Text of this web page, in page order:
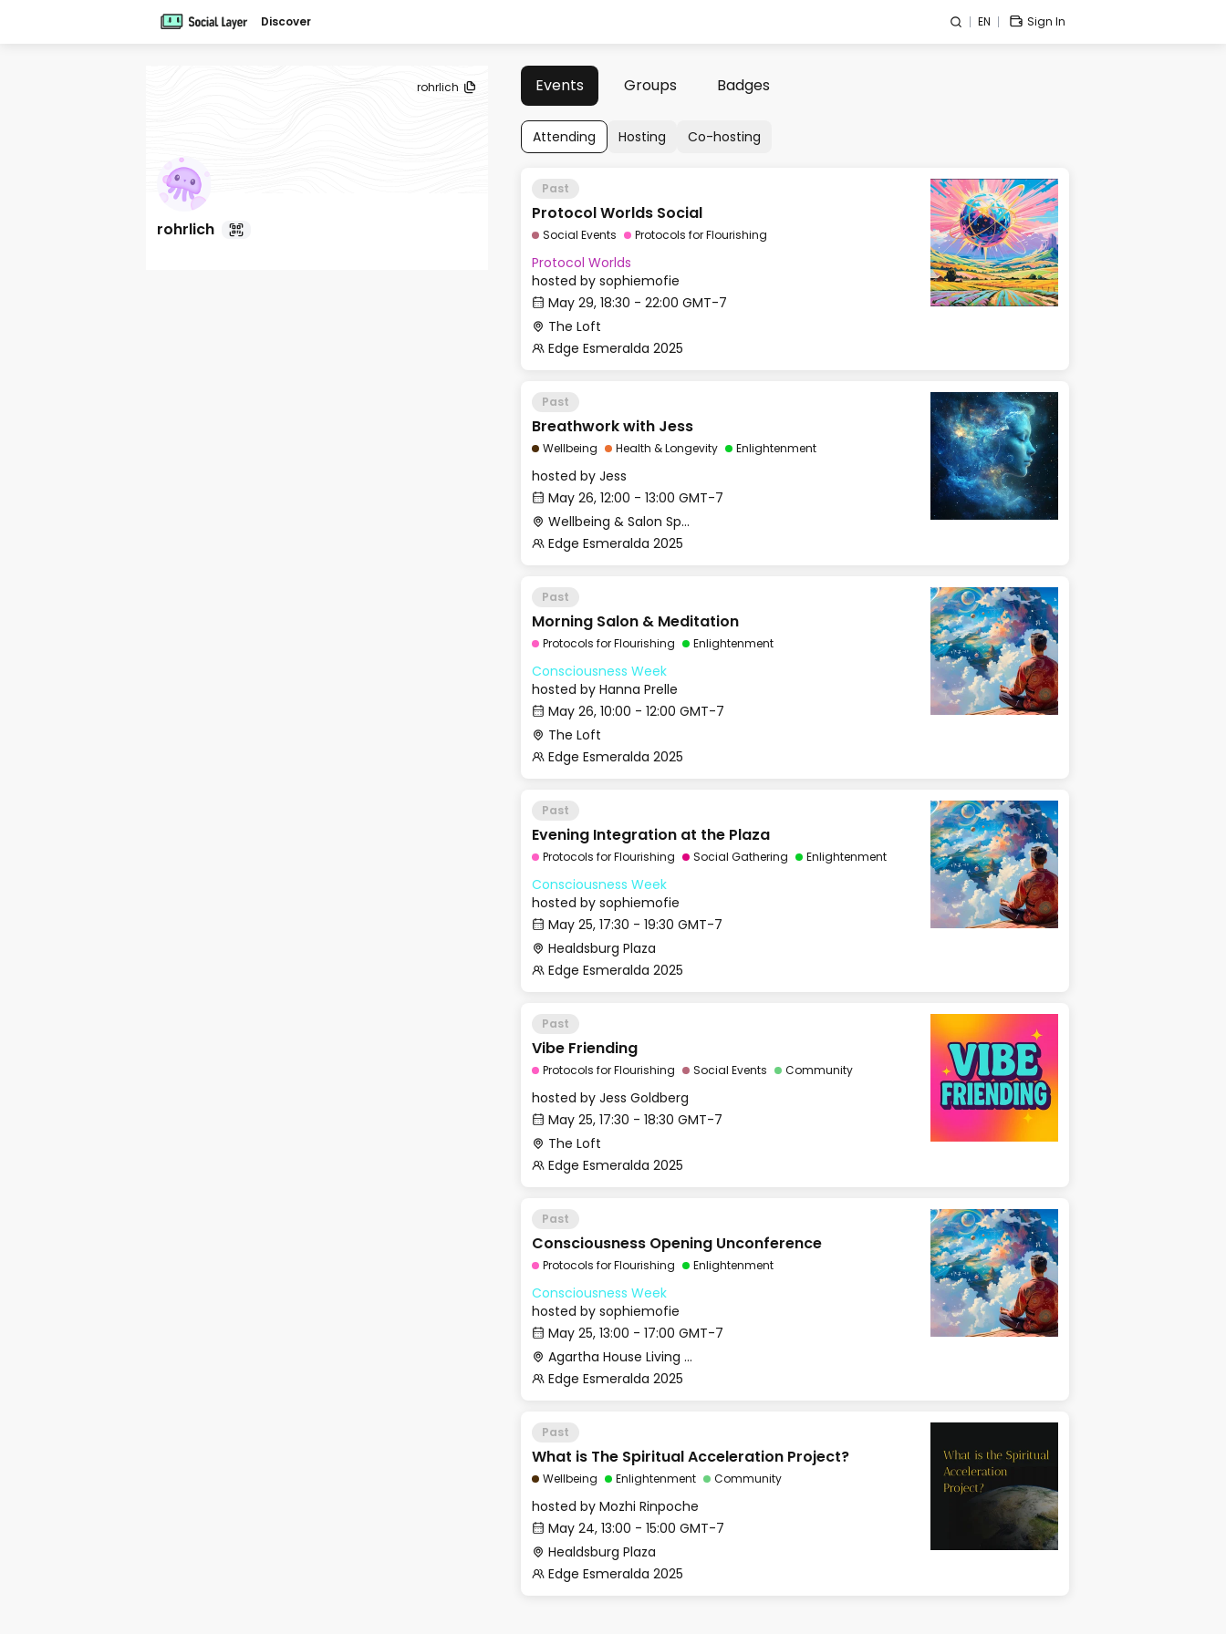
Discover EN Sign In
rohrlich
rohrlich
Events Groups Badges
Attending Hosting Co-hosting
Past
Protocol Worlds Social
Social Events Protocols for Flourishing
Protocol Worlds
hosted by sophiemofie
May 29, 18:30 - 22:00 GMT-7
The Loft
Edge Esmeralda 2025
Past
Breathwork with Jess
Wellbeing Health & Longevity Enlightenment
hosted by Jess
May 26, 12:00 - 13:00 GMT-7
Wellbeing & Salon Space - Studio/Mirror Room
Edge Esmeralda 2025
Past
Morning Salon & Meditation
Protocols for Flourishing Enlightenment
Consciousness Week
hosted by Hanna Prelle
May 26, 10:00 - 12:00 GMT-7
The Loft
Edge Esmeralda 2025
Past
Evening Integration at the Plaza
Protocols for Flourishing Social Gathering Enlightenment
Consciousness Week
hosted by sophiemofie
May 25, 17:30 - 19:30 GMT-7
Healdsburg Plaza
Edge Esmeralda 2025
Past
Vibe Friending
Protocols for Flourishing Social Events Community
hosted by Jess Goldberg
May 25, 17:30 - 18:30 GMT-7
The Loft
Edge Esmeralda 2025
Past
Consciousness Opening Unconference
Protocols for Flourishing Enlightenment
Consciousness Week
hosted by sophiemofie
May 25, 13:00 - 17:00 GMT-7
Agartha House Living Room
Edge Esmeralda 2025
Past
What is The Spiritual Acceleration Project?
Wellbeing Enlightenment Community
hosted by Mozhi Rinpoche
May 24, 13:00 - 15:00 GMT-7
Healdsburg Plaza
Edge Esmeralda 2025